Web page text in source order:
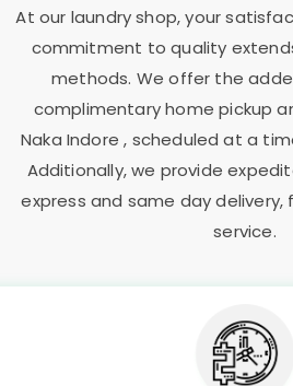
At our laundry shop, your
commitment to quality
methods. We offer the
complimentary home pickup
Naka Indore, scheduled at a
Additionally, we provide
express and same day
service.